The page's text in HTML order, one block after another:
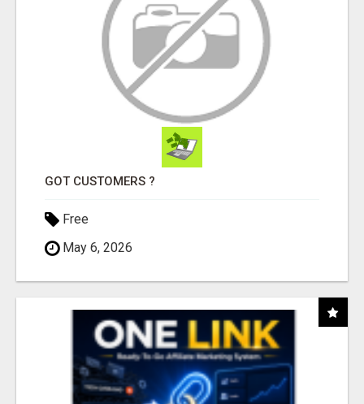
GOT CUSTOMERS ?
Free
May 6, 2026